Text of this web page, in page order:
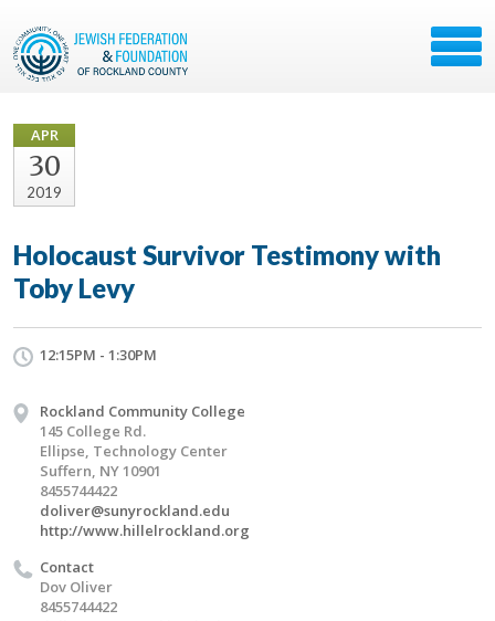
APR
30
2019
Holocaust Survivor Testimony with
Toby Levy
12:15PM - 1:30PM
Rockland Community College
145 College Rd.
Ellipse, Technology Center
Suffern, NY 10901
8455744422
doliver@sunyrockland.edu
http://www.hillelrockland.org
Contact
Dov Oliver
8455744422